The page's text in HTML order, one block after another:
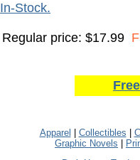
In-Stock.
Regular price: $17.99
Apparel Collectibles
Graphic Novels